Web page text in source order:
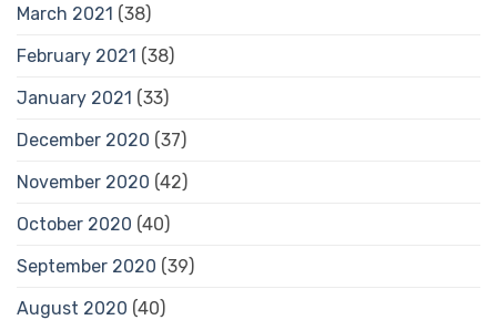
March 2021 (38)
February 2021 (38)
January 2021 (33)
December 2020 (37)
November 2020 (42)
October 2020 (40)
September 2020 (39)
August 2020 (40)